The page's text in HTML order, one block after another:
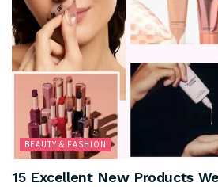
BEAUTY & FASHION
15 Excellent New Products